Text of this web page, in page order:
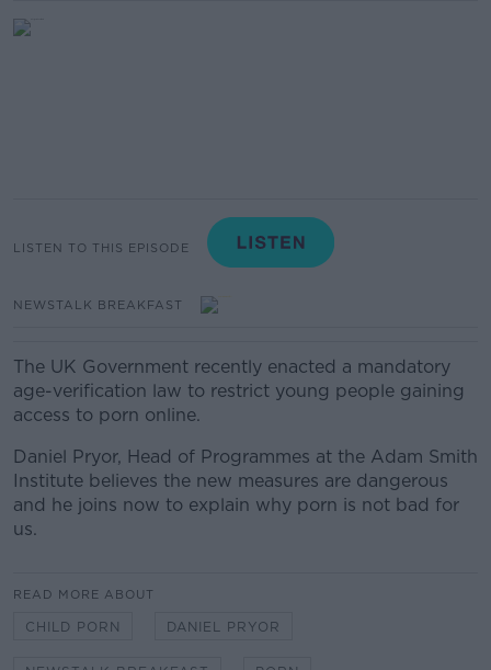
LISTEN TO THIS EPISODE
NEWSTALK BREAKFAST
The UK Government recently enacted a mandatory
age-verification law to restrict young people gaining
access to porn online.
Daniel Pryor, Head of Programmes at the Adam Smith
Institute believes the new measures are dangerous
and he joins now to explain why porn is not bad for
us.
READ MORE ABOUT
CHILD PORN DANIEL PRYOR